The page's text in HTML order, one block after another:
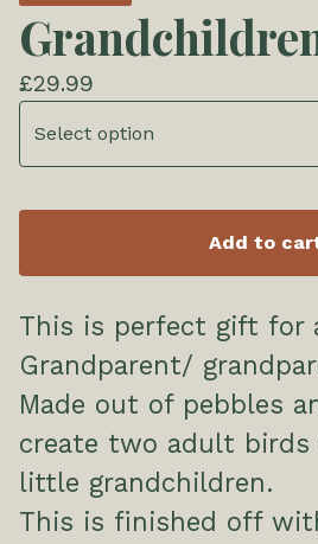
£29.99
Add to
This is perfect gift for
Grandparent/
Made out of pebbles
create two adult
little grandchildren.
This is finished off